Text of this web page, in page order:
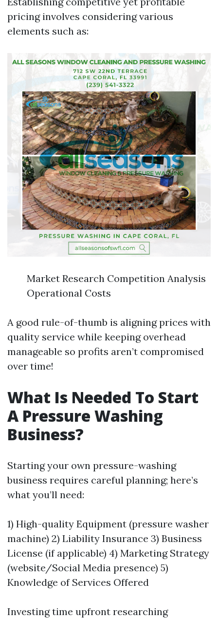
pricing involves considering various
elements such as:
Market Research Competition Analysis
Operational Costs
A good rule-of-thumb is aligning prices with
quality service while keeping overhead
manageable so profits aren’t compromised
over time!
What Is Needed To Start
A Pressure Washing
Business?
Starting your own pressure-washing
business requires careful planning; here’s
what you’ll need:
1) High-quality Equipment (pressure washer
machine) 2) Liability Insurance 3) Business
License (if applicable) 4) Marketing Strategy
(website/Social Media presence) 5)
Knowledge of Services Offered
Investing time upfront researching